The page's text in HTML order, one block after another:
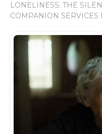
LONELINESS: THE
COMPANION SERVICES